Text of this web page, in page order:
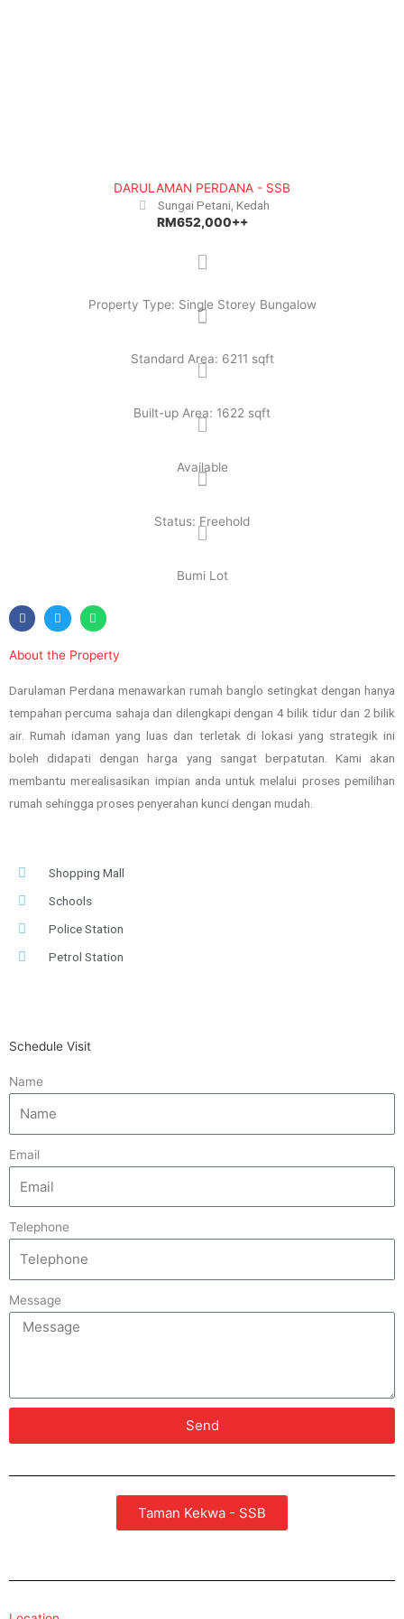
DARULAMAN PERDANA - SSB
Sungai Petani, Kedah
RM652,000++
Property Type: Single Storey Bungalow
Standard Area: 6211 sqft
Built-up Area: 1622 sqft
Available
Status: Freehold
Bumi Lot
About the Property
Darulaman Perdana menawarkan rumah banglo setingkat dengan hanya
tempahan percuma sahaja dan dilengkapi dengan 4 bilik tidur dan 2 bilik
air. Rumah idaman yang luas dan terletak di lokasi yang strategik ini
boleh didapati dengan harga yang sangat berpatutan. Kami akan
membantu merealisasikan impian anda untuk melalui proses pemilihan
rumah sehingga proses penyerahan kunci dengan mudah.
Shopping Mall
Schools
Police Station
Petrol Station
Schedule Visit
Name
Email
Telephone
Message
Send
Taman Kekwa - SSB